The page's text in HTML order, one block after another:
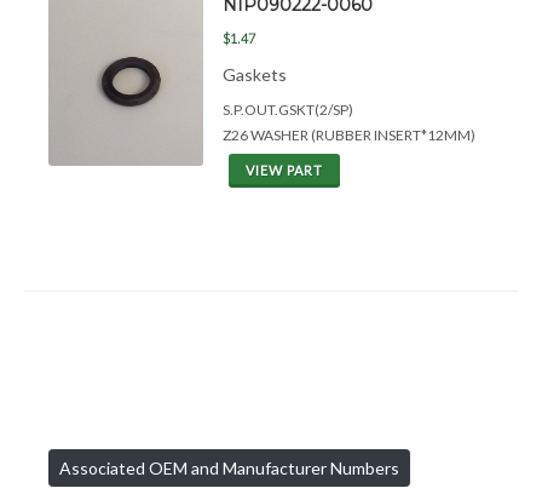
NIP090222-0060
$1.47
Gaskets
S.P.OUT.GSKT(2/SP)
Z26 WASHER (RUBBER INSERT*12MM)
VIEW PART
Associated OEM and Manufacturer Numbers